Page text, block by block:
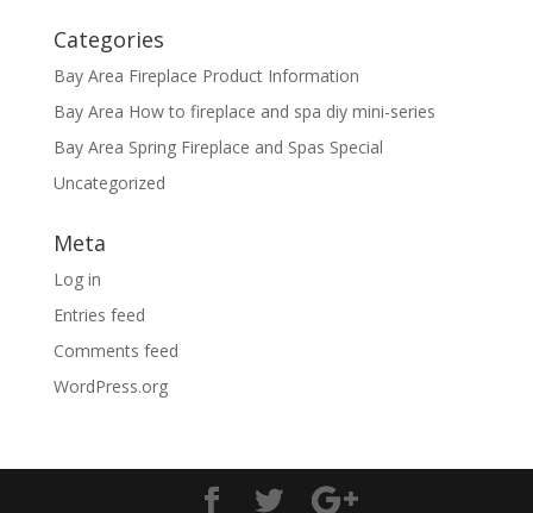
Categories
Bay Area Fireplace Product Information
Bay Area How to fireplace and spa diy mini-series
Bay Area Spring Fireplace and Spas Special
Uncategorized
Meta
Log in
Entries feed
Comments feed
WordPress.org